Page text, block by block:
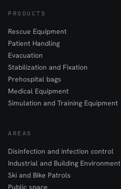
PRODUCTS
Rescue Equipment
Patient Handling
Evacuation
Stabilization and Fixation
Prehospital bags
Medical Equipment
Simulation and Training Equipment
AREAS
Disinfection and infection control
Industrial and Building Environment
Ski and Bike Patrols
Public space